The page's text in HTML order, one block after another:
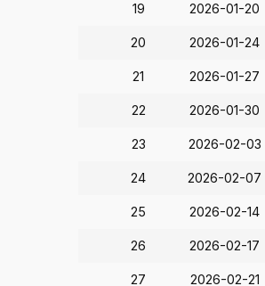
19 2026-01-20
20 2026-01-24
21 2026-01-27
22 2026-01-30
23 2026-02-03
24 2026-02-07
25 2026-02-14
26 2026-02-17
27 2026-02-21